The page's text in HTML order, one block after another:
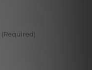
(Required)